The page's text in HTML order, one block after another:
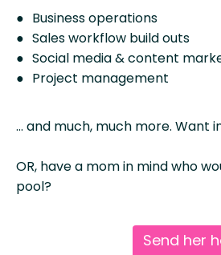
Business operations
Sales workflow build outs
Social media & content
Project management
… and much, much more. Want
OR, have a mom in mind who
pool?
Send her